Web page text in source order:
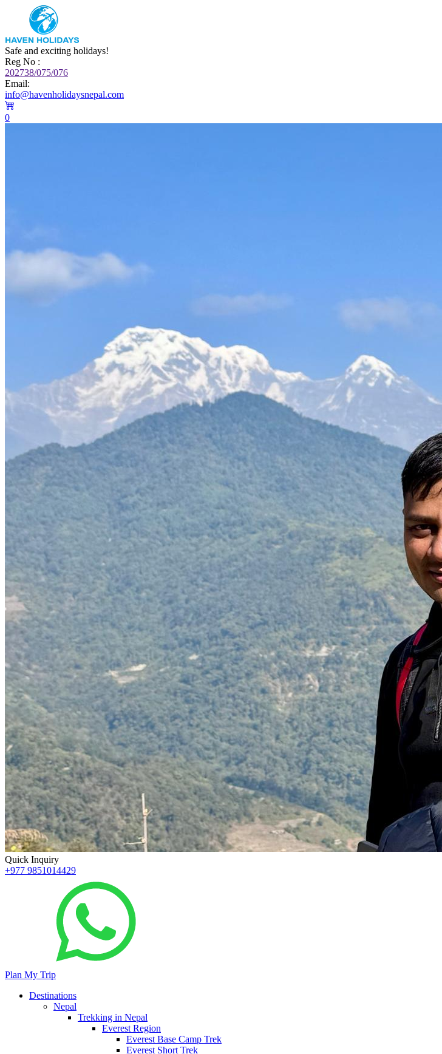
Safe and exciting holidays!
Reg No :
202738/075/076
Email:
info@havenholidaysnepal.com
0
Quick Inquiry
+977 9851014429
Plan My Trip
Destinations
Nepal
Trekking in Nepal
Everest Region
Everest Base Camp Trek
Everest Short Trek